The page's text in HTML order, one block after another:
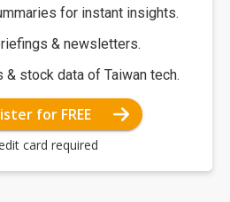
for instant insights.
& newsletters.
& stock data of Taiwan tech.
for FREE
card required